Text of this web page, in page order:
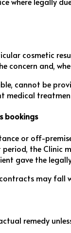
cosmetic
concern and,
cannot be
medical
bookings
or off-
the Clinic
gave the
may fall
remedy